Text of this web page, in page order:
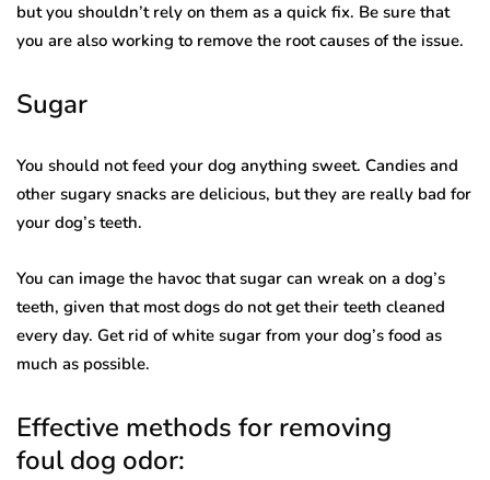
but you shouldn’t rely on them as a quick fix. Be sure that
you are also working to remove the root causes of the issue.
Sugar
You should not feed your dog anything sweet. Candies and
other sugary snacks are delicious, but they are really bad for
your dog’s teeth.
You can image the havoc that sugar can wreak on a dog’s
teeth, given that most dogs do not get their teeth cleaned
every day. Get rid of white sugar from your dog’s food as
much as possible.
Effective methods for removing
foul dog odor: